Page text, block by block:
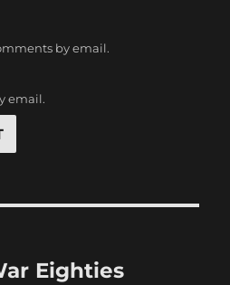
by email.
email.
Eighties